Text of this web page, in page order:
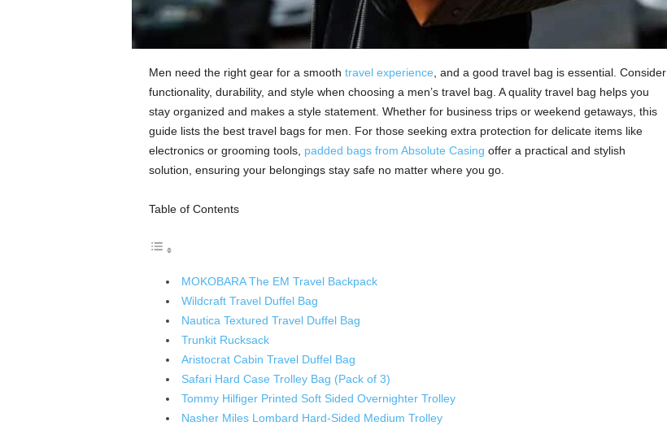
Men need the right gear for a smooth travel experience , and a good travel bag is essential. Consider
functionality, durability, and style when choosing a men’s travel bag. A quality travel bag helps you
stay organized and makes a style statement. Whether for business trips or weekend getaways, this
guide lists the best travel bags for men. For those seeking extra protection for delicate items like
electronics or grooming tools, padded bags from Absolute Casing offer a practical and stylish
solution, ensuring your belongings stay safe no matter where you go.
Table of Contents
MOKOBARA The EM Travel Backpack
Wildcraft Travel Duffel Bag
Nautica Textured Travel Duffel Bag
Trunkit Rucksack
Aristocrat Cabin Travel Duffel Bag
Safari Hard Case Trolley Bag (Pack of 3)
Tommy Hilfiger Printed Soft Sided Overnighter Trolley
Nasher Miles Lombard Hard-Sided Medium Trolley